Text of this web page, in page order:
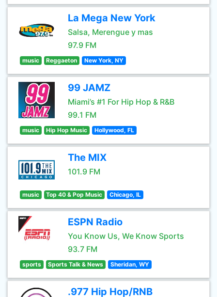
La Mega New York
Salsa, Merengue y mas
97.9 FM
music Reggaeton New York, NY
99 JAMZ
Miami’s #1 For Hip Hop & R&B
99.1 FM
music Hip Hop Music Hollywood, FL
The MIX
101.9 FM
music Top 40 & Pop Music Chicago, IL
ESPN Radio
You Know Us, We Know Sports
93.7 FM
sports Sports Talk & News Sheridan, WY
.977 Hip Hop/RNB